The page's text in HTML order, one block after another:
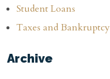
Student Loans
Taxes and Bankruptcy
Archive